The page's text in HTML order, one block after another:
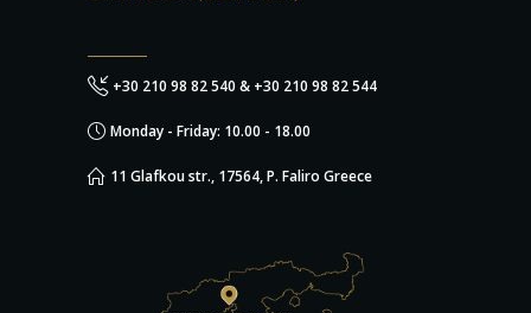
+30 210 98 82 540 & +30 210 98 82 544
Monday - Friday: 10.00 - 18.00
11 Glafkou str., 17564, P. Faliro Greece